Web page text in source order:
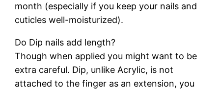
month (especially if you keep your nails and
cuticles well-moisturized).
Do Dip nails add length?
Though when applied you might want to be
extra careful. Dip, unlike Acrylic, is not
attached to the finger as an extension, you